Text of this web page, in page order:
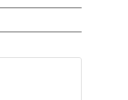
ABOUT NEW PAGES ON "CNN - US